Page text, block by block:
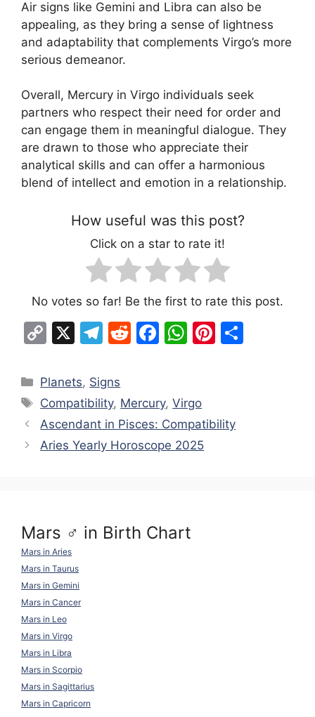
Air signs like Gemini and Libra can also be
appealing, as they bring a sense of lightness
and adaptability that complements Virgo’s more
serious demeanor.
Overall, Mercury in Virgo individuals seek
partners who respect their need for order and
can engage them in meaningful dialogue. They
are drawn to those who appreciate their
analytical skills and can offer a harmonious
blend of intellect and emotion in a relationship.
How useful was this post?
Click on a star to rate it!
No votes so far! Be the first to rate this post.
C
p
y
Li
n
X
T
e
gr
a
m
R
di
t
F
e
b
o
W
s
A
p
Pi
st
Categories
Planets, Signs
Tags
Compatibility, Mercury,Virgo
Ascendant in Pisces: Compatibility
Aries Yearly Horoscope 2025
Mars ♂ in Birth Chart
Mars in Aries
Mars in Taurus
Mars in Gemini
Mars in Cancer
Mars in Leo
Mars in Virgo
Mars in Libra
Mars in Scorpio
Mars in Sagittarius
Mars in Capricorn